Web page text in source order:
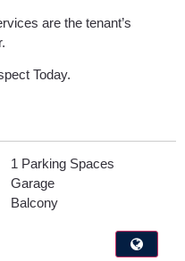
are the tenant’s
Today.
1 Parking Spaces
Garage
Balcony